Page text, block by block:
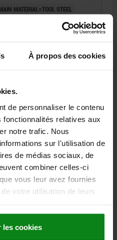
À propos des cookies
de personnaliser le contenu
relatives aux
notre trafic. Nous
sur l'utilisation de
de médias sociaux, de
combiner celles-ci
vous leur avez fournies
votre utilisation de leurs
les cookies
MATERIAL=TOOL STEEL
F=3,5
ONE SIDE C=16,